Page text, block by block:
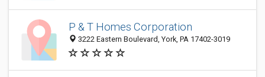
P & T Homes Corporation
3222 Eastern Boulevard, York, PA 17402-3019